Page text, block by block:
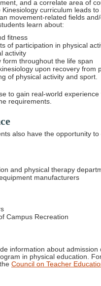
and a correlate area of
curriculum leads
movement-related fields
learn about:
fitness
of participation in physical
activity
throughout the life span
upon recovery from
of physical activity and sport.
to gain real-world
requirements.
also have the opportunity
and physical therapy
manufacturers
Campus Recreation
information about
in physical education.
Council on Teacher